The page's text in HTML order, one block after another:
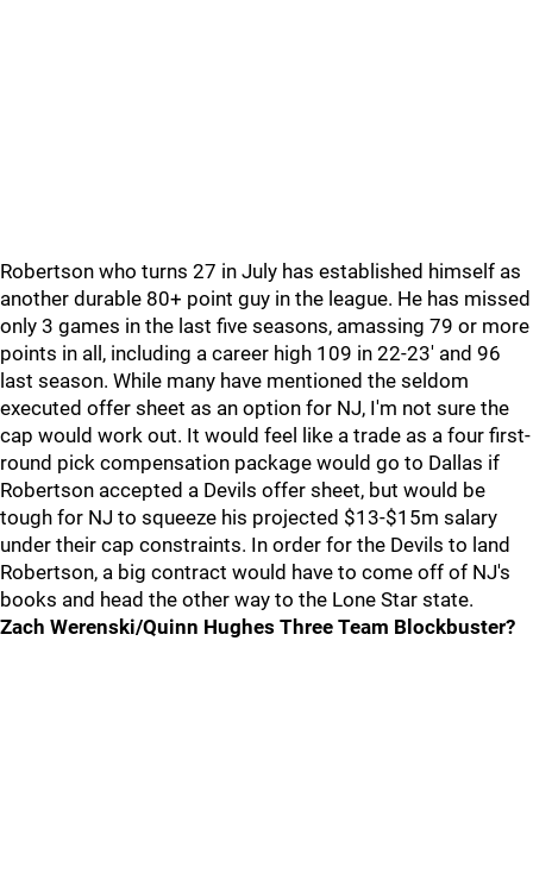
Robertson who turns 27 in July has established himself as
another durable 80+ point guy in the league. He has missed
only 3 games in the last five seasons, amassing 79 or more
points in all, including a career high 109 in 22-23' and 96
last season. While many have mentioned the seldom
executed offer sheet as an option for NJ, I'm not sure the
cap would work out. It would feel like a trade as a four first-
round pick compensation package would go to Dallas if
Robertson accepted a Devils offer sheet, but would be
tough for NJ to squeeze his projected $13-$15m salary
under their cap constraints. In order for the Devils to land
Robertson, a big contract would have to come off of NJ's
books and head the other way to the Lone Star state.
Zach Werenski/Quinn Hughes Three Team Blockbuster?